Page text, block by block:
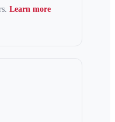
Learn more